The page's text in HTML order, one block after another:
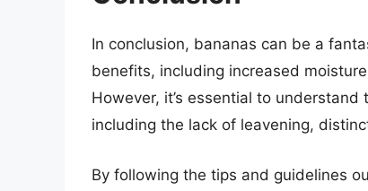
In conclusion, bananas can be a
benefits, including increased
However, it’s essential to
including the lack of leavening,
By following the tips and guidelines